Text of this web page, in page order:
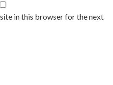
in this browser for the next